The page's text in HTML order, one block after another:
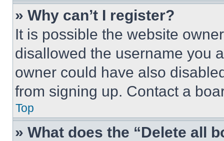
» Why can’t I register?
It is possible the website
disallowed the username you
owner could have also
from signing up. Contact a
Top
» What does the “Delete all